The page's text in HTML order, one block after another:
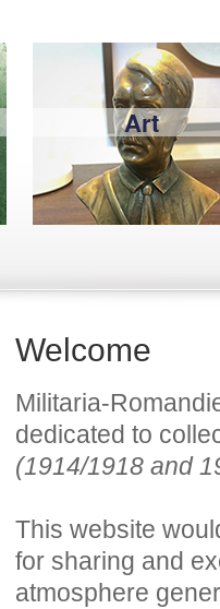
Art
Welcome
Militaria-
dedicated to
(1914/1918 and
This website
for sharing and
atmosphere